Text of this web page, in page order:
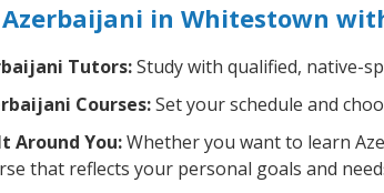
in Whitestown
Tutors:Study with qualified, native-
Courses:Set your schedule and
Around You:Whether you want to learn
that reflects your personal goals and